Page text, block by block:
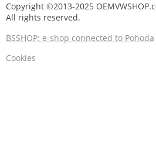
Copyright ©2013-2025
All rights reserved.
BSSHOP: e-shop connected to Pohoda
Cookies